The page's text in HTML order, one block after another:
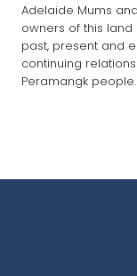
Adelaide Mums
owners of this
past, present and
continuing
Peramangk people.